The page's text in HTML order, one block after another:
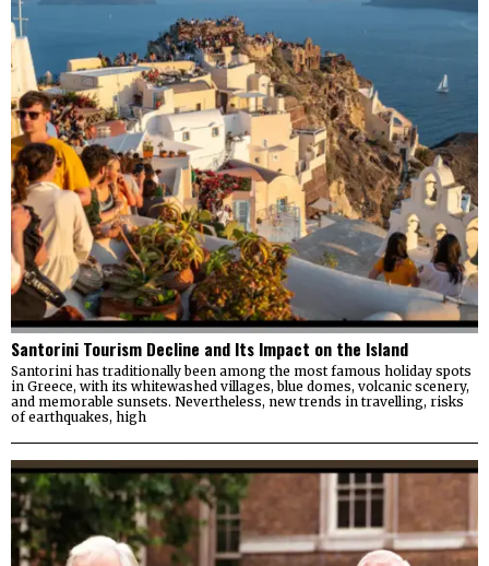
Santorini Tourism Decline and Its Impact on the Island
Santorini has traditionally been among the most famous holiday spots
in Greece, with its whitewashed villages, blue domes, volcanic scenery,
and memorable sunsets. Nevertheless, new trends in travelling, risks
of earthquakes, high